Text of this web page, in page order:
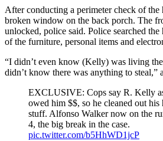
After conducting a perimeter check of the
broken window on the back porch. The
unlocked, police said. Police searched
of the furniture, personal items and
“I didn’t even know (Kelly) was living
didn’t know there was anything to steal,”
EXCLUSIVE: Cops say R. Kelly
owed him $$, so he cleaned out
stuff. Alfonso Walker now on the
4, the big break in the case.
pic.twitter.com/b5HhWD1jcP